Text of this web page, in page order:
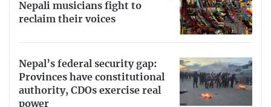
Nepali musicians fight to
reclaim their voices
Nepal’s federal security gap:
Provinces have constitutional
authority, CDOs exercise real
power